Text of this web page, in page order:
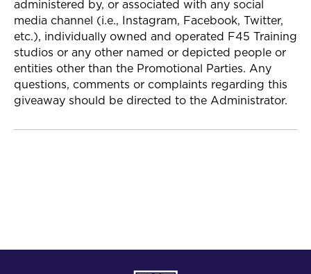
administered by, or associated with any social
media channel (i.e., Instagram, Facebook, Twitter,
etc.), individually owned and operated F45 Training
studios or any other named or depicted people or
entities other than the Promotional Parties. Any
questions, comments or complaints regarding this
giveaway should be directed to the Administrator.